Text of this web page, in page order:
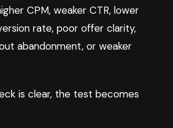
CPM, weaker CTR, lower
rate, poor offer clarity,
abandonment, or weaker
is clear, the test becomes